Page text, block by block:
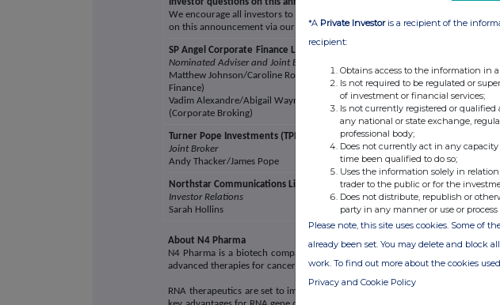
We encourage all investors to share questions
on this announcement via our investor hub
SP Angel Corporate Finance LLP
Nominated Adviser and Joint Broker
Matthew Johnson/Caroline Rowe (Corporate
Finance)
Vadim Alexandre/Abigail Wayne/Rob Rees
(Corporate Broking)
Turner Pope Investments (TPI) Limited
Joint Broker
Andy Thacker/James Pope
Tel: +44 (0) 20 3657 0050
Northstar Communications Limited
Investor Relations
Sarah Hollins
Tel: +44 (0) 113 730 3896
About N4 Pharma
N4 Pharma is a biotech company developing Nuvec®, its proprietary gene
advanced therapies for cancer and other diseases.
RNA therapeutics are set to impact the treatment of a wide range of diseases
*A Private Investoris a recipient of the
recipient:
Obtains access to the information in
Is not required to be regulated or
of investment or financial services;
Is not currently registered or
any national or state exchange,
professional body;
Does not currently act in any
time been qualified to do so;
Uses the information solely in
trader to the public or for the
Does not distribute, republish or
party in any manner or use or
Please note, this site uses cookies. Some of
already been set. You may delete and block
work. To find out more about the cookies
Privacy and Cookie Policy